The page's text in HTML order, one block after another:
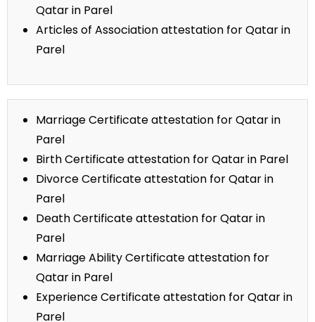
Qatar in Parel
Articles of Association attestation for Qatar in
Parel
Marriage Certificate attestation for Qatar in
Parel
Birth Certificate attestation for Qatar in Parel
Divorce Certificate attestation for Qatar in
Parel
Death Certificate attestation for Qatar in
Parel
Marriage Ability Certificate attestation for
Qatar in Parel
Experience Certificate attestation for Qatar in
Parel